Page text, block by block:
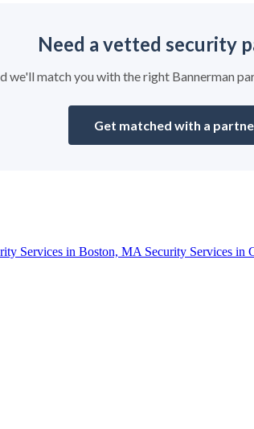
Need a vetted security
we'll match you with the right Bannerman
Get matched with a
Services in Boston, MA Security Services in